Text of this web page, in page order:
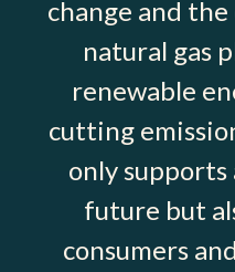
change and
natural gas
renewable
cutting
only supports
future but
consumers